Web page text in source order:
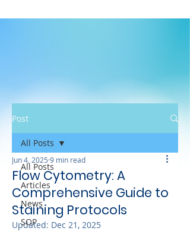
Post
All Posts
Articles
News
SOP
All Posts
Flow Cytometry: A
Comprehensive Guide to
Staining Protocols
Jun 4, 2025 9 min read
Updated: Dec 21, 2025